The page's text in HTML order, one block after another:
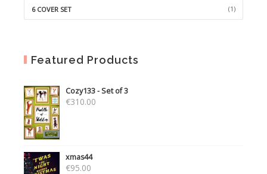
6 COVER SET (1)
Featured Products
Cozy133 - Set of 3
€310.00
xmas44
€95.00